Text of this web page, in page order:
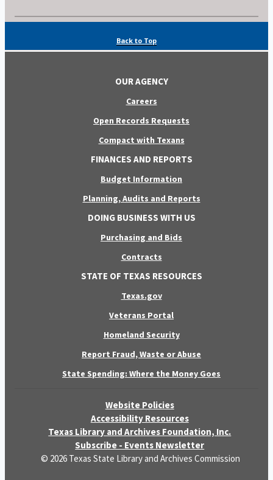
Back to Top
OUR AGENCY
Careers
Open Records Requests
Compact with Texans
FINANCES AND REPORTS
Budget Information
Planning, Audits and Reports
DOING BUSINESS WITH US
Purchasing and Bids
Contracts
STATE OF TEXAS RESOURCES
Texas.gov
Veterans Portal
Homeland Security
Report Fraud, Waste or Abuse
State Spending: Where the Money Goes
Website Policies
Accessibility Resources
Texas Library and Archives Foundation, Inc.
Subscribe - Events Newsletter
© 2026 Texas State Library and Archives Commission